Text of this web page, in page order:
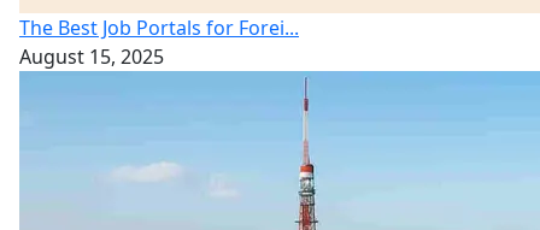
The Best Job Portals for Forei...
August 15, 2025